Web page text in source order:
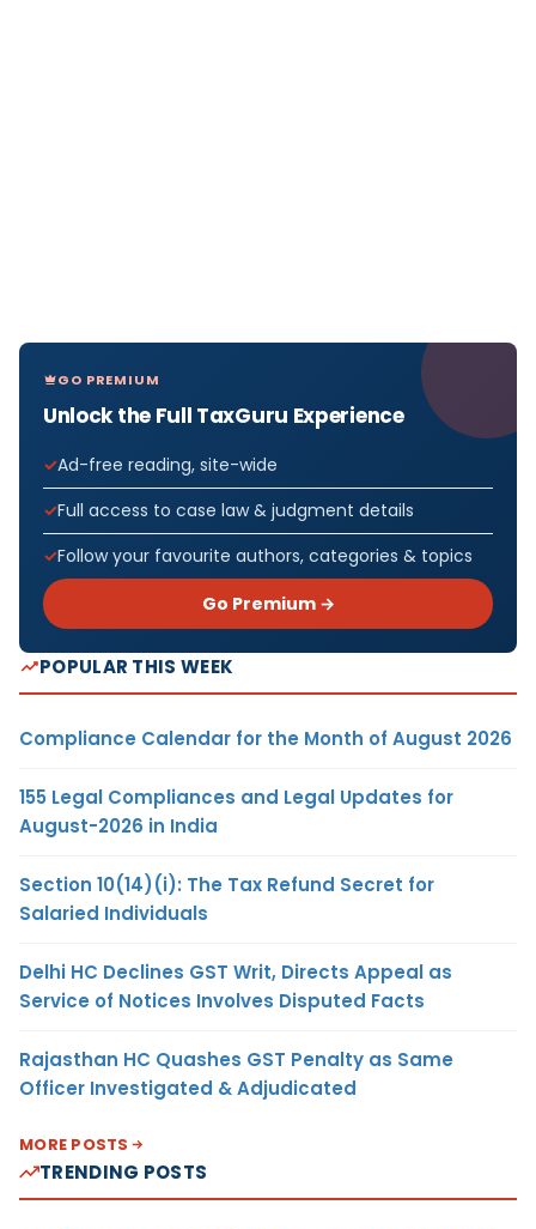
GO PREMIUM
Unlock the Full TaxGuru Experience
Ad-free reading, site-wide
Full access to case law & judgment details
Follow your favourite authors, categories & topics
Go Premium →
POPULAR THIS WEEK
Compliance Calendar for the Month of August 2026
155 Legal Compliances and Legal Updates for
August-2026 in India
Section 10(14)(i): The Tax Refund Secret for
Salaried Individuals
Delhi HC Declines GST Writ, Directs Appeal as
Service of Notices Involves Disputed Facts
Rajasthan HC Quashes GST Penalty as Same
Officer Investigated & Adjudicated
MORE POSTS
TRENDING POSTS